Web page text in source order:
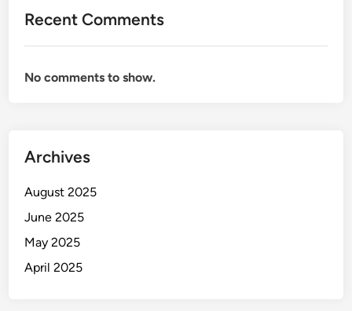
Recent Comments
No comments to show.
Archives
August 2025
June 2025
May 2025
April 2025